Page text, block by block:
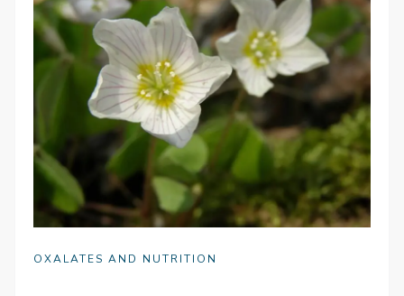
OXALATES AND NUTRITION